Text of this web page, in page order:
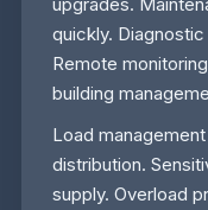
quickly.
Remote
building
Load
distribution.
supply. Overload